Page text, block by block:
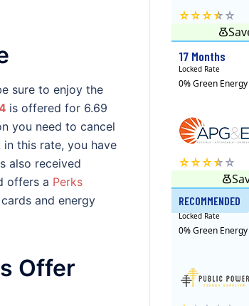
sure to enjoy the
is offered for 6.69
you need to cancel
this rate, you have
also received
offers a Perks
and energy
Offer